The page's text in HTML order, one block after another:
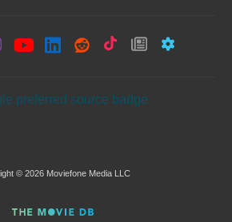
© 2026 Moviefone Media LLC